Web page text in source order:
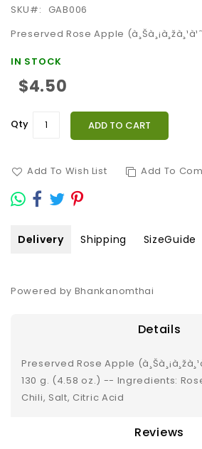
the
SKU
GAB006
Preserved Rose Apple
IN STOCK
$4.50
Qty ADD TO CART
Add To Wish List Add To
Delivery Shipping SizeGuide
Powered by Bhankanomthai
Details
Preserved Rose Apple
130 g. (4.58 oz.) -- Ingredients:
Chili, Salt, Citric Acid
Reviews